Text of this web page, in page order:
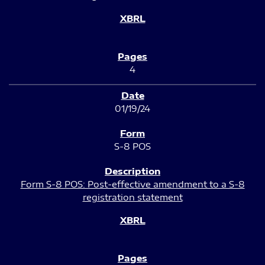
4
01/19/24
S-8 POS
Form S-8 POS: Post-effective amendment to a S-8
registration statement